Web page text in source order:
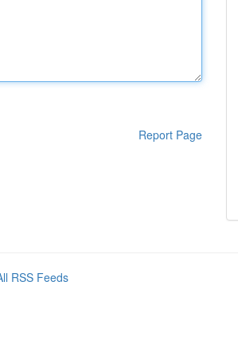
Report Page
RSS Feeds